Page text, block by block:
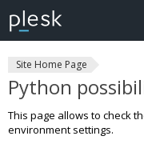
Site Home Page
Python
This page allows to check
environment settings.